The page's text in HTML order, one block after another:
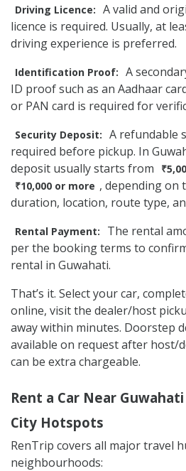
Driving Licence: A valid and
licence is required. Usually, at
driving experience is preferred.
Identification Proof: A
ID proof such as an Aadhaar
or PAN card is required for
Security Deposit: A refundable
required before pickup. In
deposit usually starts from
₹10,000 or more , depending on
duration, location, route type,
Rental Payment:
The rental
per the booking terms to
rental in Guwahati.
That’s it. Select your car,
online, visit the dealer/host
away within minutes. Doorstep
available on request after host/
can be extra chargeable.
Rent a Car Near
City Hotspots
RenTrip covers all major travel
neighbourhoods: